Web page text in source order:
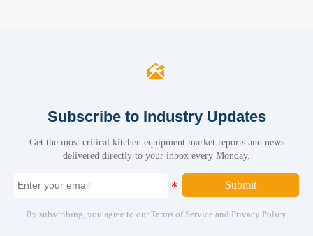

Subscribe to Industry Updates
Get the most critical kitchen equipment market reports and news
delivered directly to your inbox every Monday.
Submit
By subscribing, you agree to our Terms of Service and Privacy Policy.